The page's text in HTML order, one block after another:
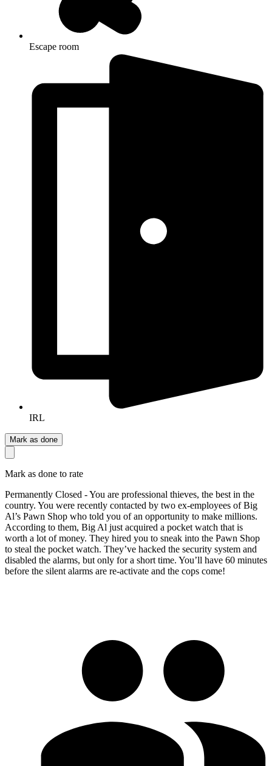
Escape room
IRL
Mark as done
Mark as done to rate
Permanently Closed - You are professional thieves, the best in the
country. You were recently contacted by two ex-employees of Big
Al’s Pawn Shop who told you of an opportunity to make millions.
According to them, Big Al just acquired a pocket watch that is
worth a lot of money. They hired you to sneak into the Pawn Shop
to steal the pocket watch. They’ve hacked the security system and
disabled the alarms, but only for a short time. You’ll have 60 minutes
before the silent alarms are re-activate and the cops come!